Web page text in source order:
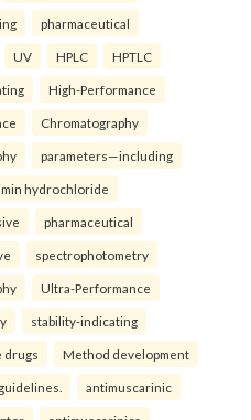
pharmaceutical
UV HPLC HPTLC
High-Performance
Chromatography
parameters—including
hydrochloride
pharmaceutical
spectrophotometry
Ultra-Performance
stability-indicating
drugs Method development
antimuscarinic